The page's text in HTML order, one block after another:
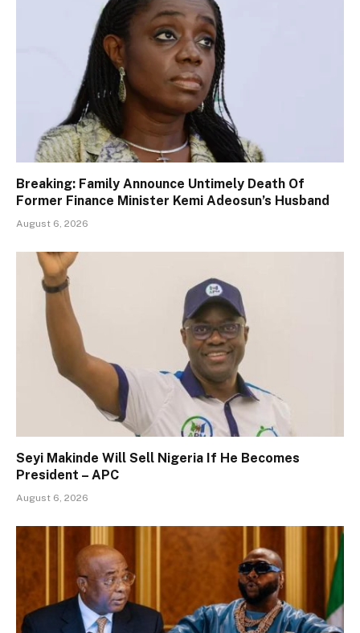
Breaking: Family Announce Untimely Death Of
Former Finance Minister Kemi Adeosun’s Husband
August 6, 2026
Seyi Makinde Will Sell Nigeria If He Becomes
President – APC
August 6, 2026